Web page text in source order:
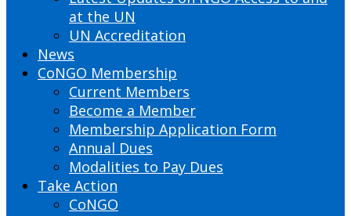
at the UN
UN Accreditation
News
CoNGO Membership
Current Members
Become a Member
Membership Application Form
Annual Dues
Modalities to Pay Dues
Take Action
CoNGO